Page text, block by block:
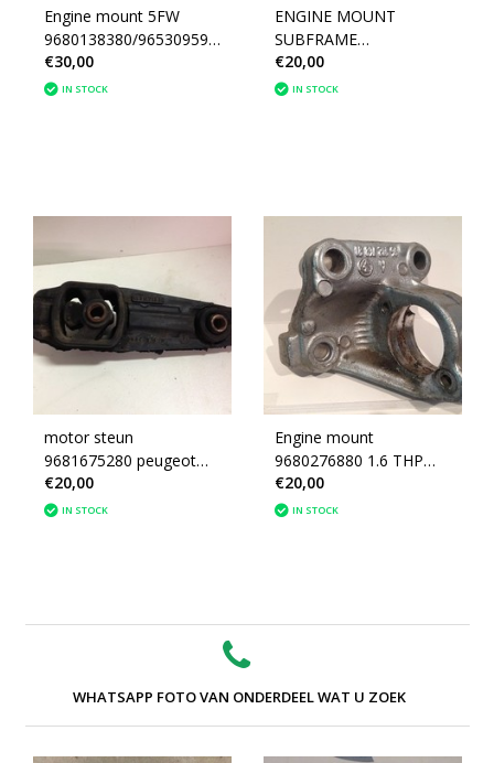
Engine mount 5FW
9680138380/9653095980
peugeot 207 1.6
(1839J2)
€30,00
IN STOCK
ENGINE MOUNT
SUBFRAME
9802483780/9673005780
peugeot 207 (1806A6)
€20,00
IN STOCK
motor steun
9681675280 peugeot
207 (180696)
€20,00
IN STOCK
Engine mount
9680276880 1.6 THP
Turbo Peugeot 207
€20,00
IN STOCK
WHATSAPP FOTO VAN ONDERDEEL WAT U ZOEK